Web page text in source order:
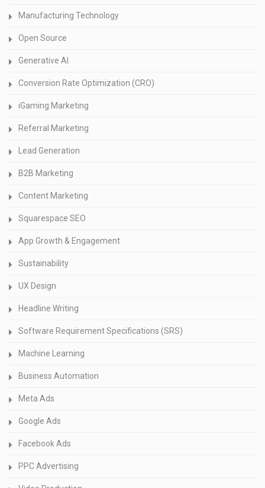
Manufacturing Technology
Open Source
Generative AI
Conversion Rate Optimization (CRO)
iGaming Marketing
Referral Marketing
Lead Generation
B2B Marketing
Content Marketing
Squarespace SEO
App Growth & Engagement
Sustainability
UX Design
Headline Writing
Software Requirement Specifications (SRS)
Machine Learning
Business Automation
Meta Ads
Google Ads
Facebook Ads
PPC Advertising